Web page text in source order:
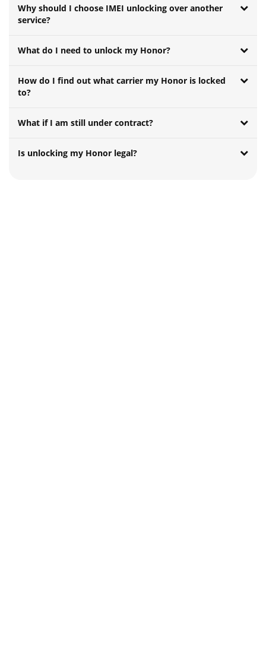
Why should I choose IMEI unlocking over another
service?
What do I need to unlock my Honor?
How do I find out what carrier my Honor is locked
to?
What if I am still under contract?
Is unlocking my Honor legal?